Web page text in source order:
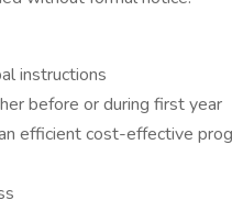
instructions
before or during first year
efficient cost-effective